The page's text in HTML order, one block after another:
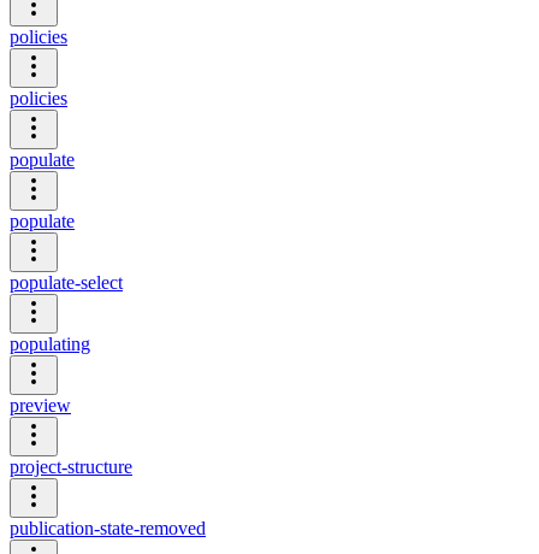
policies
policies
populate
populate
populate-select
populating
preview
project-structure
publication-state-removed